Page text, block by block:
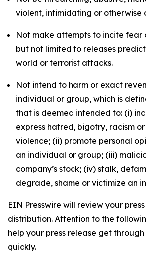
violent, intimidating or otherwise
Not make attempts to incite fear
but not limited to releases
world or terrorist attacks.
Not intend to harm or exact
individual or group, which is
that is deemed intended to: (i)
express hatred, bigotry, racism
violence; (ii) promote personal
an individual or group; (iii)
company’s stock; (iv) stalk,
degrade, shame or victimize an
EIN Presswire will review your
distribution. Attention to the
help your press release get through
quickly.